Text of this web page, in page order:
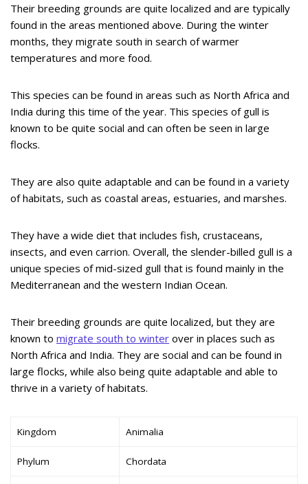
Their breeding grounds are quite localized and are typically
found in the areas mentioned above. During the winter
months, they migrate south in search of warmer
temperatures and more food.
This species can be found in areas such as North Africa and
India during this time of the year. This species of gull is
known to be quite social and can often be seen in large
flocks.
They are also quite adaptable and can be found in a variety
of habitats, such as coastal areas, estuaries, and marshes.
They have a wide diet that includes fish, crustaceans,
insects, and even carrion. Overall, the slender-billed gull is a
unique species of mid-sized gull that is found mainly in the
Mediterranean and the western Indian Ocean.
Their breeding grounds are quite localized, but they are
known to migrate south to winter over in places such as
North Africa and India. They are social and can be found in
large flocks, while also being quite adaptable and able to
thrive in a variety of habitats.
Kingdom Animalia
Phylum Chordata